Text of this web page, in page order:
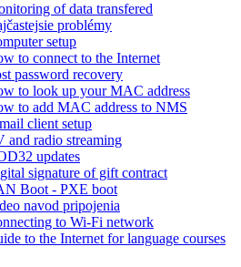
of data transfered
problémy
setup
to connect to the Internet
password recovery
to look up your MAC address
to add MAC address to NMS
client setup
and radio streaming
updates
signature of gift contract
Boot - PXE boot
navod pripojenia
to Wi-Fi network
to the Internet for language courses